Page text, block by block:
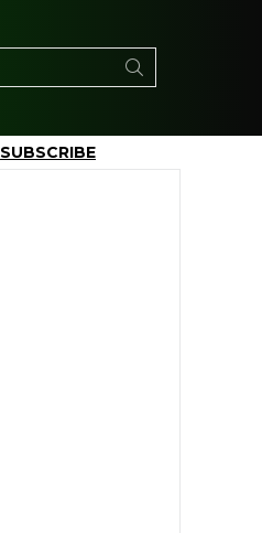
SUBSCRIBE